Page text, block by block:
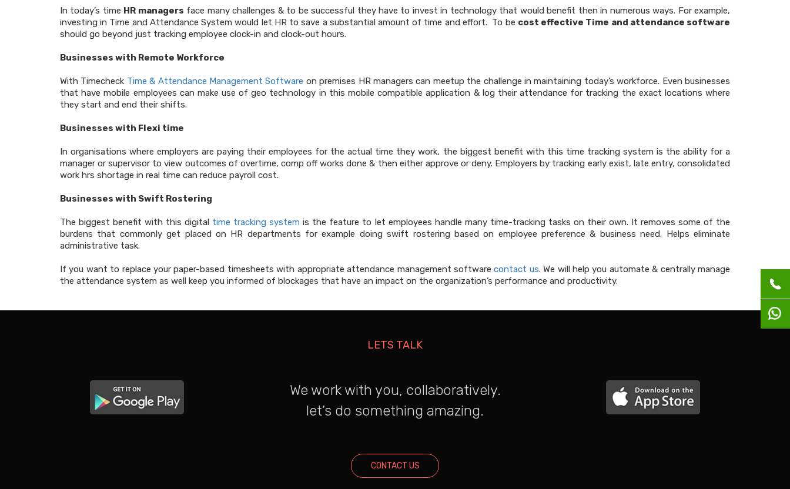
In today’s time HR managers face many challenges & to be successful they have to invest in technology that would benefit then in numerous ways. For example,
investing in Time and Attendance System would let HR to save a substantial amount of time and effort. To be cost effective Time and attendance software
should go beyond just tracking employee clock-in and clock-out hours.
Businesses with Remote Workforce
With Timecheck Time & Attendance Management Software on premises HR managers can meetup the challenge in maintaining today’s workforce. Even businesses
that have mobile employees can make use of geo technology in this mobile compatible application & log their attendance for tracking the exact locations where
they start and end their shifts.
Businesses with Flexi time
In organisations where employers are paying their employees for the actual time they work, the biggest benefit with this time tracking system is the ability for a
manager or supervisor to view outcomes of overtime, comp off works done & then either approve or deny. Employers by tracking early exist, late entry, consolidated
work hrs shortage in real time can reduce payroll cost.
Businesses with Swift Rostering
The biggest benefit with this digital time tracking system is the feature to let employees handle many time-tracking tasks on their own. It removes some of the
burdens that commonly get placed on HR departments for example doing swift rostering based on employee preference & business need. Helps eliminate
administrative task.
If you want to replace your paper-based timesheets with appropriate attendance management softwarecontact us. We will help you automate & centrally manage
the attendance system as well keep you informed of blockages that have an impact on the organization’s performance and productivity.
LETS TALK
We work with you, collaboratively.
let’s do something amazing.
CONTACT US